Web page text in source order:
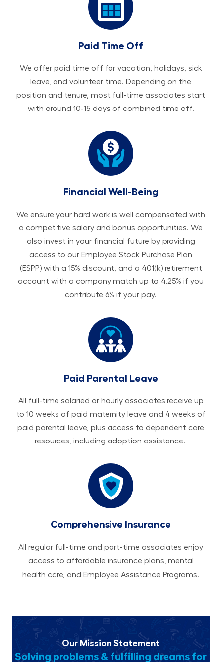
Paid Time Off
We offer paid time off for vacation, holidays, sick
leave, and volunteer time. Depending on the
position and tenure, most full-time associates start
with around 10-15 days of combined time off.
Financial Well-Being
We ensure your hard work is well compensated with
a competitive salary and bonus opportunities. We
also invest in your financial future by providing
access to our Employee Stock Purchase Plan
(ESPP) with a 15% discount, and a 401(k) retirement
account with a company match up to 4.25% if you
contribute 6% if your pay.
Paid Parental Leave
All ​​​​​full-time salaried or hourly associates receive up
to 10 weeks of paid maternity leave and 4 weeks of
paid parental leave, plus access to dependent care
resources, including adoption assistance.
Comprehensive Insurance
All regular full-time and part-time associates enjoy
access to affordable insurance plans, mental
health care, and Employee Assistance Programs.
Our Mission Statement
Solving problems & fulfilling dreams for